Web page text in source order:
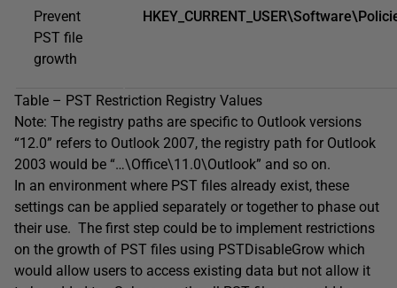
Prevent
PST file
growth
Table – PST Restriction Registry Values
Note: The registry paths are specific to Outlook versions
“12.0” refers to Outlook 2007, the registry path for Outlook
2003 would be “…\Office\11.0\Outlook” and so on.
In an environment where PST files already exist, these
settings can be applied separately or together to phase out
their use. The first step could be to implement restrictions
on the growth of PST files using PSTDisableGrow which
would allow users to access existing data but not allow it